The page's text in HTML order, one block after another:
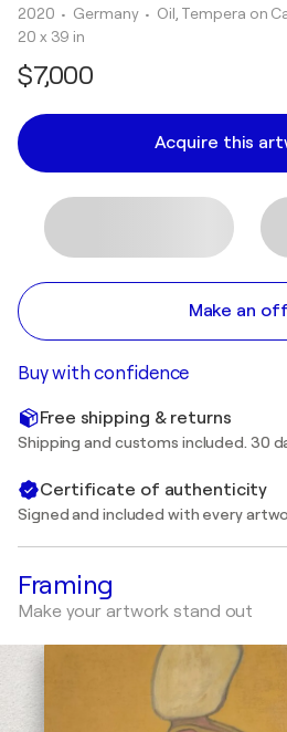
2020 • Germany • Oil, Tempera on
20 x 39 in
$7,000
Acquire this
Make an
Buy with confidence
Free shipping & returns
Shipping and customs included. 30
Certificate of authenticity
Signed and included with every
Framing
Make your artwork stand out